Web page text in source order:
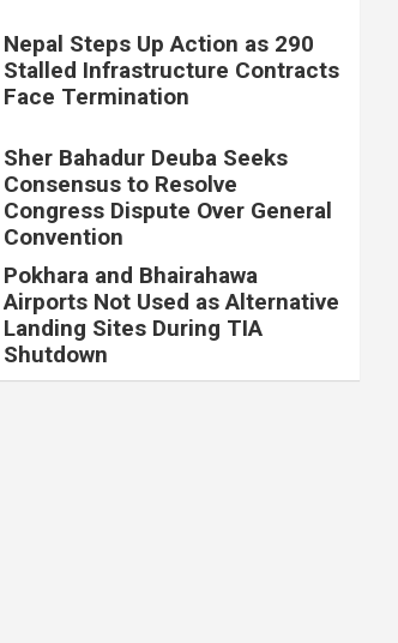
Nepal Steps Up Action as 290
Stalled Infrastructure Contracts
Face Termination
Sher Bahadur Deuba Seeks
Consensus to Resolve
Congress Dispute Over General
Convention
Pokhara and Bhairahawa
Airports Not Used as Alternative
Landing Sites During TIA
Shutdown